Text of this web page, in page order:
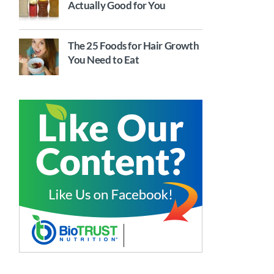
Actually Good for You
The 25 Foods for Hair Growth
You Need to Eat